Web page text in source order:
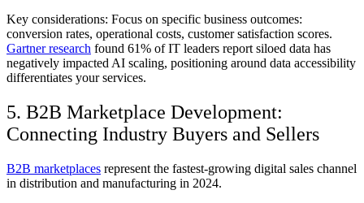
Key considerations: Focus on specific business outcomes:
conversion rates, operational costs, customer satisfaction scores.
Gartner research found 61% of IT leaders report siloed data has
negatively impacted AI scaling, positioning around data accessibility
differentiates your services.
5. B2B Marketplace Development:
Connecting Industry Buyers and Sellers
B2B marketplaces represent the fastest-growing digital sales channel
in distribution and manufacturing in 2024.